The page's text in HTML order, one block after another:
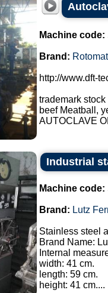
Machine code:
Brand:
http://www.dft-
trademark
beef Meatball,
AUTOCLAVE
Industrial
Machine code:
Brand: Lutz
Stainless steel
Brand Name:
Internal
width: 41 cm.
length: 59 cm.
height: 41 cm....